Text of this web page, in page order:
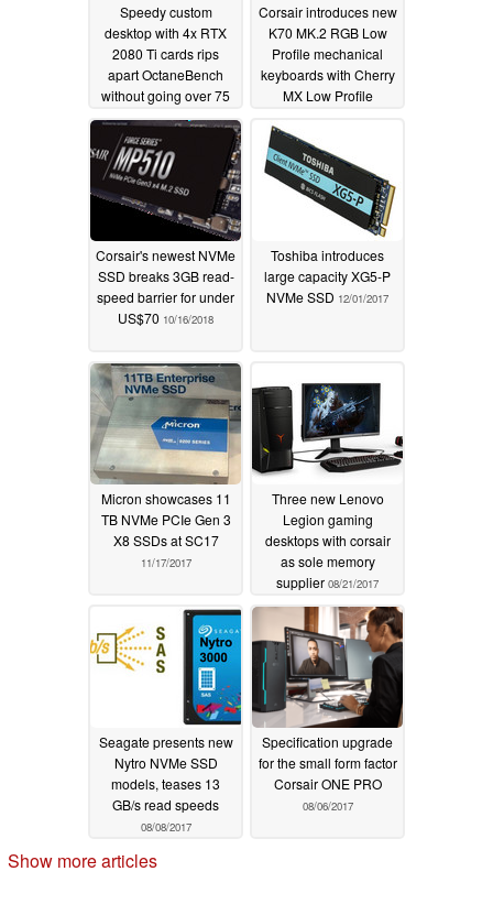
Speedy custom
desktop with 4x RTX
2080 Ti cards rips
apart OctaneBench
without going over 75
°C05/05/2019
Corsair introduces new
K70 MK.2 RGB Low
Profile mechanical
keyboards with Cherry
MX Low Profile
Corsair's newest NVMe
SSD breaks 3GB read-
speed barrier for under
US$70 10/16/2018
Toshiba introduces
large capacity XG5-P
NVMe SSD 12/01/2017
Micron showcases 11
TB NVMe PCIe Gen 3
X8 SSDs at SC17
11/17/2017
Three new Lenovo
Legion gaming
desktops with corsair
as sole memory
supplier 08/21/2017
Seagate presents new
Nytro NVMe SSD
models, teases 13
GB/s read speeds
08/08/2017
Specification upgrade
for the small form factor
Corsair ONE PRO
08/06/2017
Show more articles